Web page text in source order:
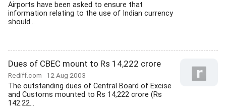
Airports have been asked to ensure that
information relating to the use of Indian currency
should...
Dues of CBEC mount to Rs 14,222 crore
Rediff.com 12 Aug 2003
The outstanding dues of Central Board of Excise
and Customs mounted to Rs 14,222 crore (Rs
142.22...